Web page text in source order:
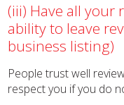
(iii) Have all your
ability to leave
business listing)
People trust well
respect you if you do